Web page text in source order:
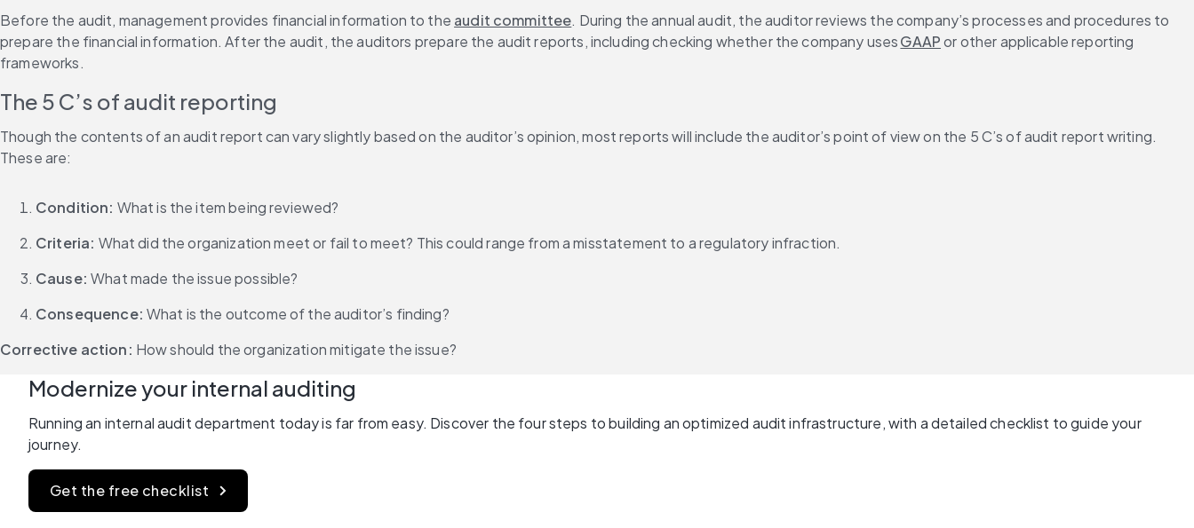
Before the audit, management provides financial information to the audit committee. During the annual audit, the auditor reviews the company’s processes and procedures to
prepare the financial information. After the audit, the auditors prepare the audit reports, including checking whether the company uses GAAP or other applicable reporting
frameworks.
The 5 C’s of audit reporting
Though the contents of an audit report can vary slightly based on the auditor’s opinion, most reports will include the auditor’s point of view on the 5 C’s of audit report writing.
These are:
Condition: What is the item being reviewed?
Criteria: What did the organization meet or fail to meet? This could range from a misstatement to a regulatory infraction.
Cause: What made the issue possible?
Consequence: What is the outcome of the auditor’s finding?
Corrective action: How should the organization mitigate the issue?
Modernize your internal auditing
Running an internal audit department today is far from easy. Discover the four steps to building an optimized audit infrastructure, with a detailed checklist to guide your
journey.
Get the free checklist